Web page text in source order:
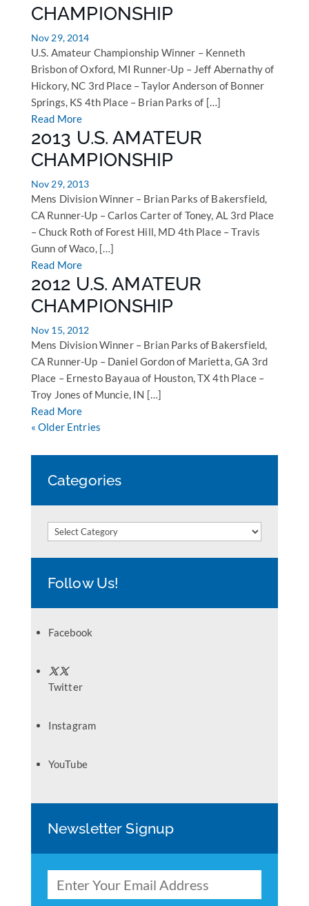
CHAMPIONSHIP
Nov 29, 2014
U.S. Amateur Championship Winner – Kenneth
Brisbon of Oxford, MI Runner-Up – Jeff Abernathy of
Hickory, NC 3rd Place – Taylor Anderson of Bonner
Springs, KS 4th Place – Brian Parks of […]
Read More
2013 U.S. AMATEUR
CHAMPIONSHIP
Nov 29, 2013
Mens Division Winner – Brian Parks of Bakersfield,
CA Runner-Up – Carlos Carter of Toney, AL 3rd Place
– Chuck Roth of Forest Hill, MD 4th Place – Travis
Gunn of Waco, […]
Read More
2012 U.S. AMATEUR
CHAMPIONSHIP
Nov 15, 2012
Mens Division Winner – Brian Parks of Bakersfield,
CA Runner-Up – Daniel Gordon of Marietta, GA 3rd
Place – Ernesto Bayaua of Houston, TX 4th Place –
Troy Jones of Muncie, IN […]
Read More
« Older Entries
Categories
Categories
Follow Us!
Facebook
Twitter
Instagram
YouTube
Newsletter Signup